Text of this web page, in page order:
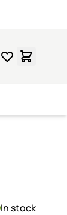
In stock